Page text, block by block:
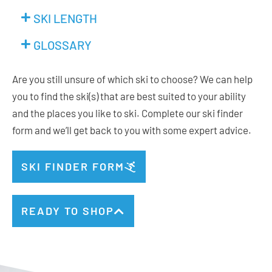
SKI LENGTH
GLOSSARY
Are you still unsure of which ski to choose? We can help
you to find the ski(s) that are best suited to your ability
and the places you like to ski. Complete our ski finder
form and we’ll get back to you with some expert advice.
SKI FINDER FORM
READY TO SHOP